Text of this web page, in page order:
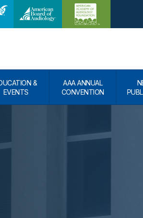
&
EVENTS
AAA ANNUAL
CONVENTION